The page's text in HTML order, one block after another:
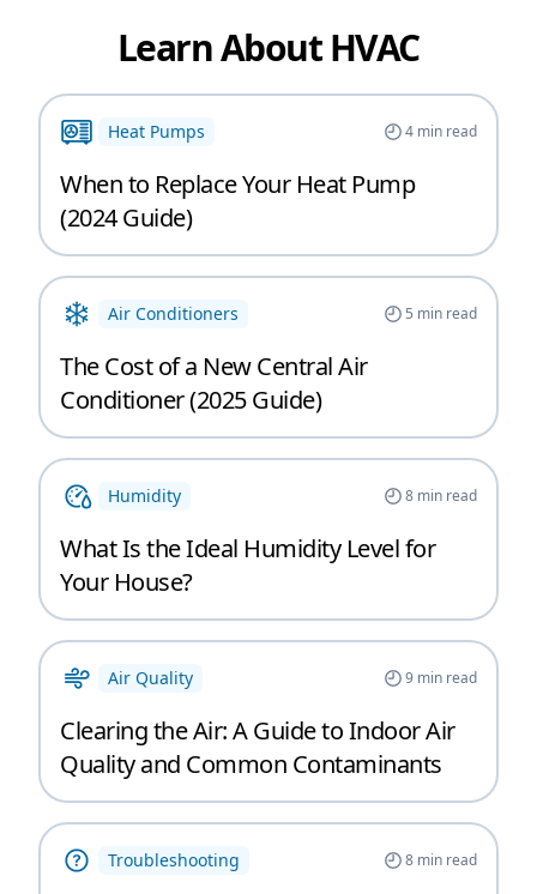
Learn About HVAC
Heat Pumps 4min read
When to Replace Your Heat Pump
(2024 Guide)
Air Conditioners 5 min read
The Cost of a New Central Air
Conditioner (2025 Guide)
Humidity 8min read
What Is the Ideal Humidity Level for
Your House?
Air Quality 9min read
Clearing the Air: A Guide to Indoor Air
Quality and Common Contaminants
Troubleshooting 8min read